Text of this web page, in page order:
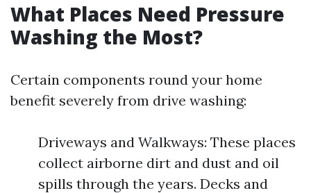
What Places Need Pressure
Washing the Most?
Certain components round your home
benefit severely from drive washing:
Driveways and Walkways: These places
collect airborne dirt and dust and oil
spills through the years. Decks and